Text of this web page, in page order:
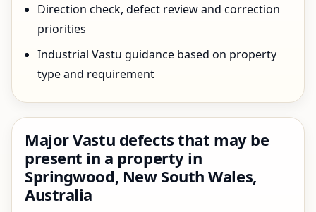
Direction check, defect review and correction
priorities
Industrial Vastu guidance based on property
type and requirement
Major Vastu defects that may be
present in a property in
Springwood, New South Wales,
Australia